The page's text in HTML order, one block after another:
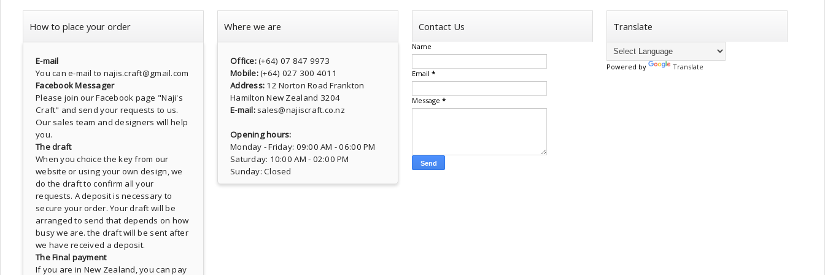
How to place your order
E-mail
You can e-mail to najis.craft@gmail.com
Facebook Messager
Please join our Facebook page "Naji's
Craft" and send your requests to us.
Our sales team and designers will help
you.
The draft
When you choice the key from our
website or using your own design, we
do the draft to confirm all your
requests. A deposit is necessary to
secure your order. Your draft will be
arranged to send that depends on how
busy we are. the draft will be sent after
we have received a deposit.
The Final payment
If you are in New Zealand, you can pay
Where we are
Office:(+64) 07 847 9973
Mobile:(+64) 027 300 4011
Address: 12 Norton Road Frankton
Hamilton New Zealand 3204
E-mail:sales@najiscraft.co.nz
Opening hours:
Monday - Friday: 09:00 AM - 06:00 PM
Saturday: 10:00 AM - 02:00 PM
Sunday: Closed
Contact Us
Name
Email *
Message *
Translate
Powered by Translate